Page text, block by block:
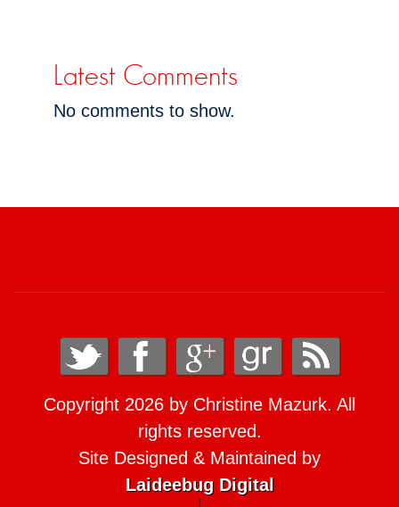
Latest Comments
No comments to show.
Copyright 2026 by Christine Mazurk. All
rights reserved.
Site Designed & Maintained by
Laideebug Digital